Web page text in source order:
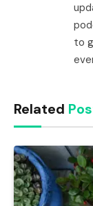
to
Related